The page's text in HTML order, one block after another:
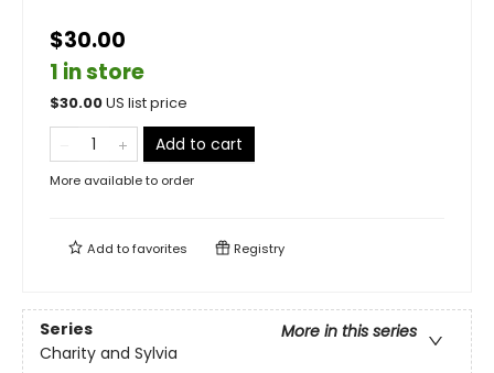
$30.00
1 in store
$30.00US list price
Add to cart
More available to order
Add tofavorites Registry
Series
More in this series
Charity and Sylvia